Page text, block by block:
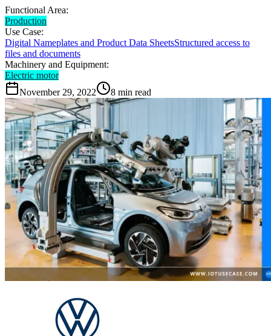
Functional Area:
Production
Use Case:
Digital Nameplates and Product Data SheetsStructured access to
files and documents
Machinery and Equipment:
Electric motor
November 29, 2022
8 min read